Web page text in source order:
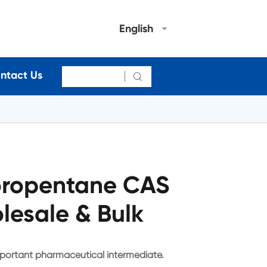
English
Us 
CAS
& Bulk
pharmaceutical intermediate.